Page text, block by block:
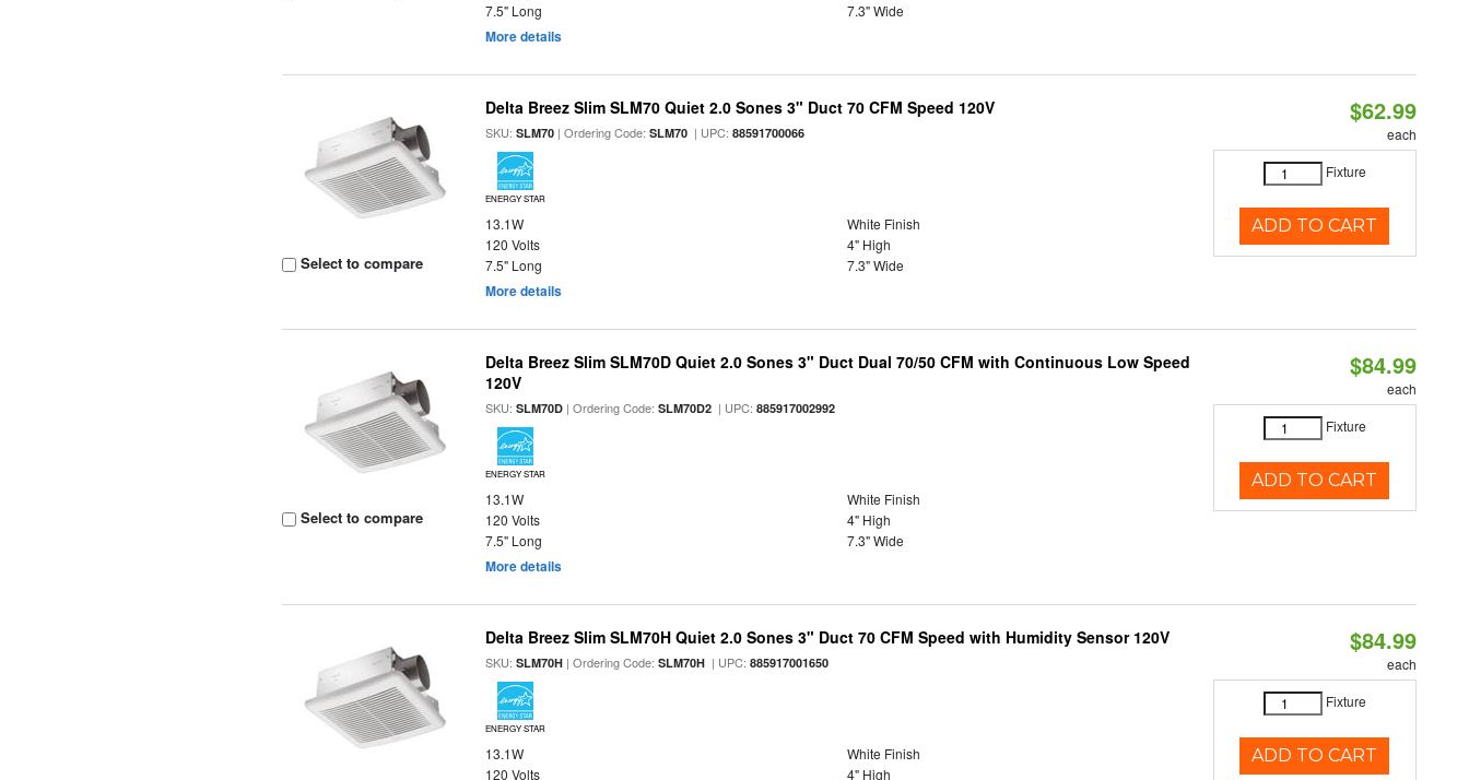
7.5" Long
7.3" Wide
More details
Select to compare
Delta Breez Slim SLM70 Quiet 2.0 Sones 3" Duct 70 CFM Speed 120V
SKU:SLM70 | Ordering Code:SLM70 | UPC:88591700066
ENERGY STAR
13.1W
White Finish
120 Volts
4" High
7.5" Long
7.3" Wide
More details
$62.99
each
Fixture
ADD TO CART
Select to compare
Delta Breez Slim SLM70D Quiet 2.0 Sones 3" Duct Dual 70/50 CFM with Continuous Low Speed
120V
SKU:SLM70D | Ordering Code:SLM70D2 | UPC:885917002992
ENERGY STAR
13.1W
White Finish
120 Volts
4" High
7.5" Long
7.3" Wide
More details
$84.99
each
Fixture
ADD TO CART
Delta Breez Slim SLM70H Quiet 2.0 Sones 3" Duct 70 CFM Speed with Humidity Sensor 120V
SKU:SLM70H | Ordering Code:SLM70H | UPC:885917001650
ENERGY STAR
13.1W
White Finish
120 Volts
4" High
$84.99
each
Fixture
ADD TO CART